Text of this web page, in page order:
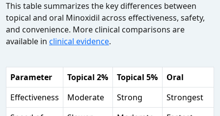
This table summarizes the key differences between
topical and oral Minoxidil across effectiveness, safety,
and convenience. More clinical comparisons are
available in clinical evidence.
Parameter Topical 2% Topical 5%
Oral
Effectiveness
Moderate Strong
Strongest